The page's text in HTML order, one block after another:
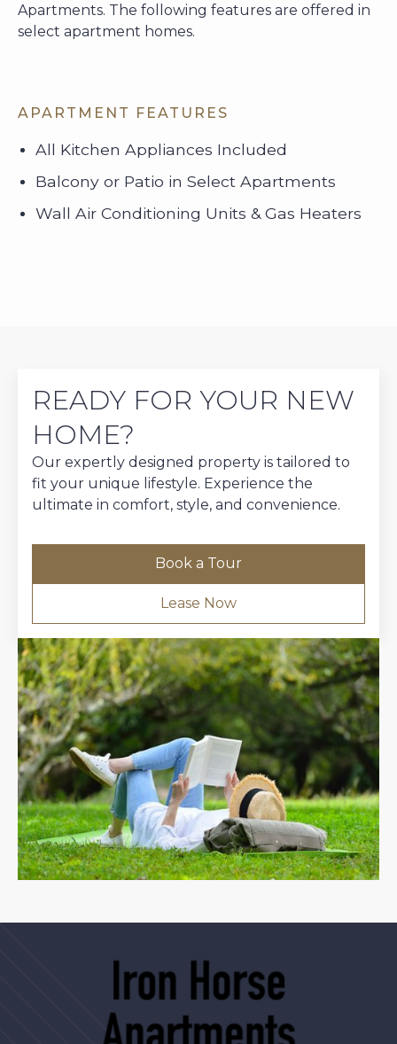
Apartments. The following features are offered in
select apartment homes.
APARTMENT FEATURES
All Kitchen Appliances Included
Balcony or Patio in Select Apartments
Wall Air Conditioning Units & Gas Heaters
READY FOR YOUR NEW
HOME?
Our expertly designed property is tailored to
fit your unique lifestyle. Experience the
ultimate in comfort, style, and convenience.
Book a Tour
Lease Now